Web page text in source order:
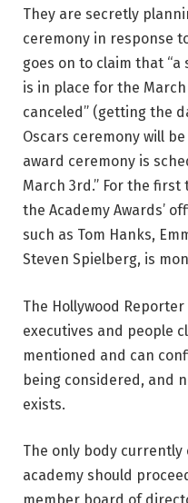
They are secretly
ceremony in response
goes on to claim that “a
is in place for the
canceled” (getting the
Oscars ceremony will
award ceremony is
March 3rd.” For the
the Academy Awards’
such as Tom Hanks,
Steven Spielberg, is
The Hollywood
executives and people
mentioned and can
being considered, and
exists.
The only body
academy should